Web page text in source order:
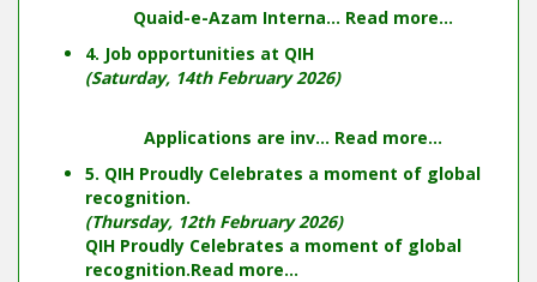
Quaid-e-Azam Interna... Read more...
4. Job opportunities at QIH
(Saturday, 14th February 2026)
Applications are inv... Read more...
5. QIH Proudly Celebrates a moment of global
recognition.
(Thursday, 12th February 2026)
QIH Proudly Celebrates a moment of global
recognition.Read more...